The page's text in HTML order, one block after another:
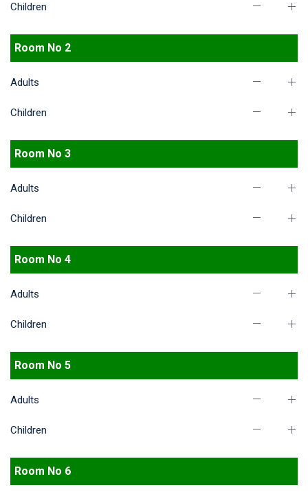
Children
Room No 2
Adults
Children
Room No 3
Adults
Children
Room No 4
Adults
Children
Room No 5
Adults
Children
Room No 6